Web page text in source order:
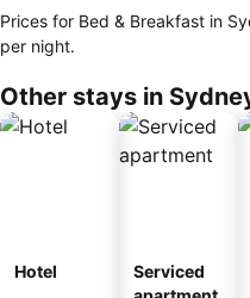
Prices for Bed & Breakfast in
per night.
Other stays in
Hotel
Serviced